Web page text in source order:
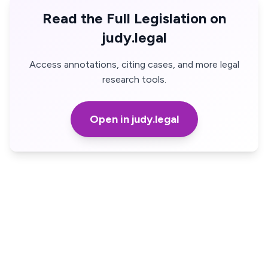
Read the Full Legislation on
judy.legal
Access annotations, citing cases, and more legal
research tools.
Open in judy.legal